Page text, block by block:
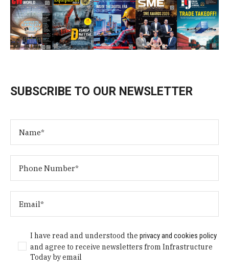
SUBSCRIBE TO OUR NEWSLETTER
I have read and understood theprivacy and cookies policy
and agree to receive newsletters from Infrastructure
Today by email